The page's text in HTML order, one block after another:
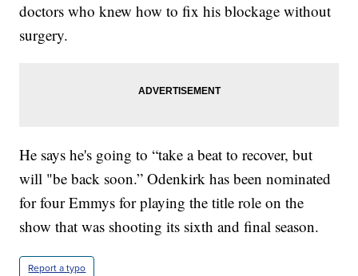
doctors who knew how to fix his blockage without
surgery.
He says he's going to “take a beat to recover, but
will "be back soon.” Odenkirk has been nominated
for four Emmys for playing the title role on the
show that was shooting its sixth and final season.
Report a typo